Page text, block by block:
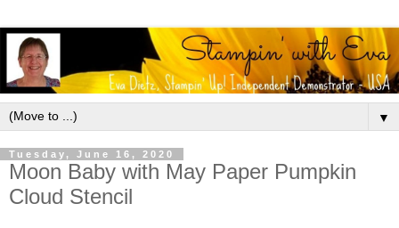
▼
Tuesday, June 16, 2020
Moon Baby with May Paper Pumpkin
Cloud Stencil